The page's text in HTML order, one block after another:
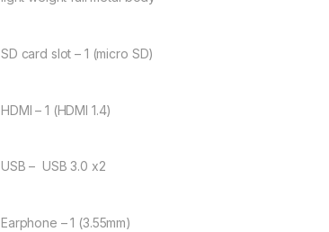
SD card slot – 1 (micro SD)
HDMI – 1 (HDMI 1.4)
USB – USB 3.0 x2
Earphone – 1 (3.55mm)